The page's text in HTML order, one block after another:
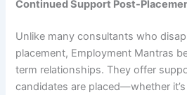
Continued Support Post-
Unlike many consultants who
placement, Employment Mantras
term relationships. They offer
candidates are placed—whether